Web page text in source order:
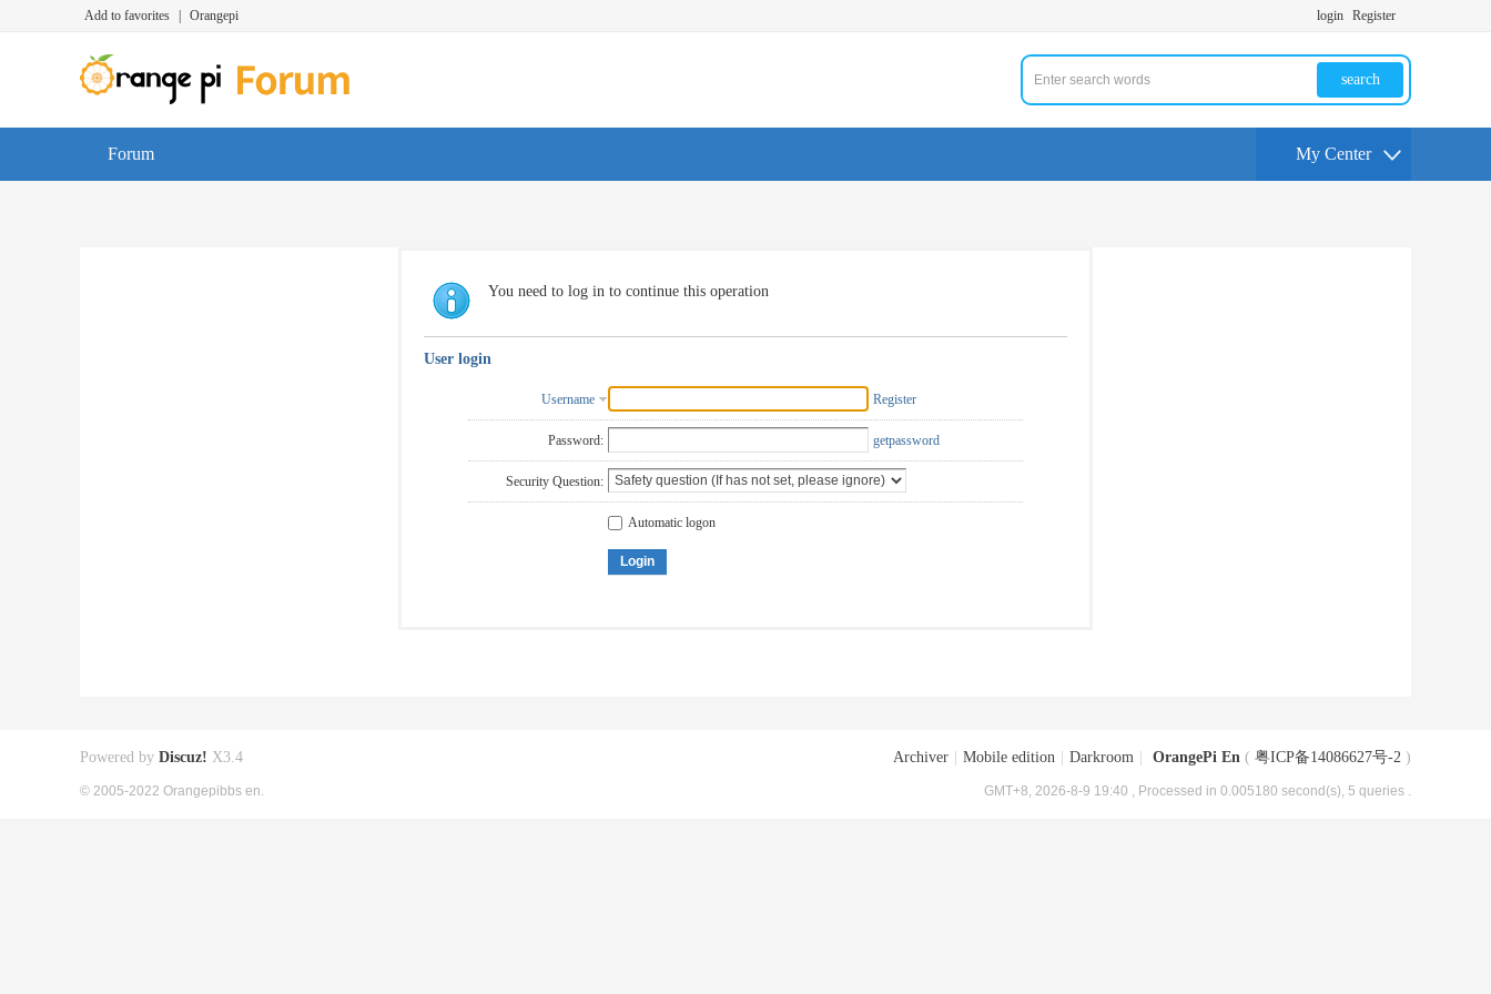
Add to favorites Orangepi login Register
search
Forum My Center
You need to log in to continue this operation
User login
Username Register
Password: getpassword
Security Question:
Automatic logon
Login
Archiver Mobile edition Darkroom OrangePi En ( 粤ICP备14086627号-2 )
GMT+8, 2026-8-9 19:40 , Processed in 0.005180 second(s), 5 queries .
Powered by Discuz! X3.4
© 2005-2022 Orangepibbs en.